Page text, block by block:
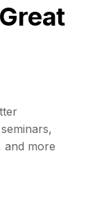
and more